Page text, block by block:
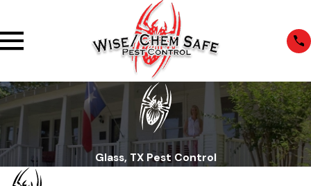
Glass, TX Pest Control